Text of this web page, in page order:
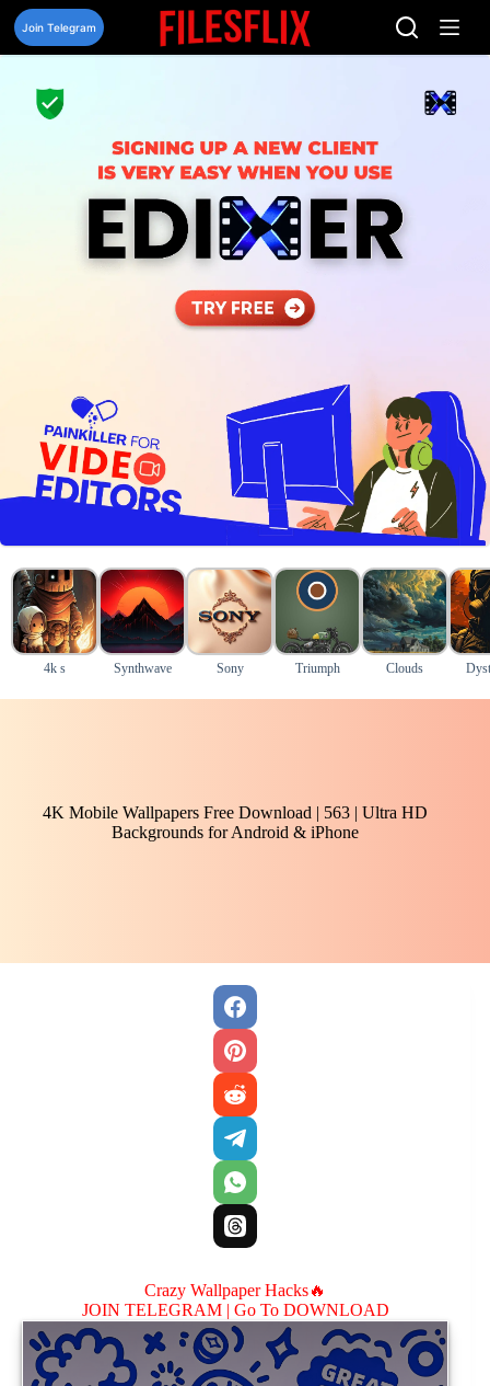
Skip
content
Join Telegram
4k s Synthwave Sony Triumph Clouds
4K Mobile Wallpapers Free Download | 563 | Ultra HD
Backgrounds for Android & iPhone
Crazy Wallpaper Hacks🔥
JOIN TELEGRAM | Go To DOWNLOAD